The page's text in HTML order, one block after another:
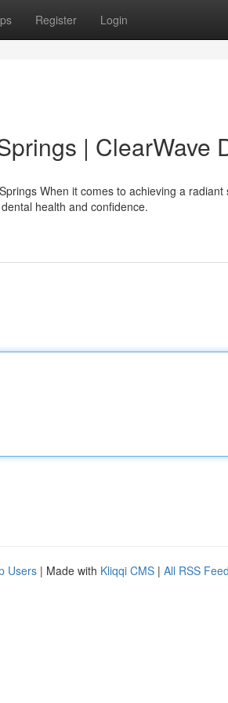
Register Login
| ClearWave
When it comes to achieving a
health and confidence.
Users | Made with Kliqqi CMS | All RSS